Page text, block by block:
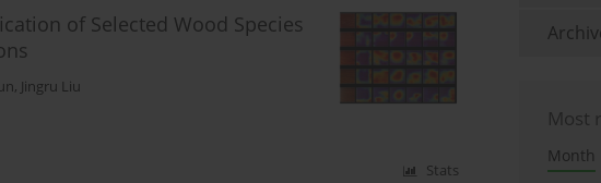
of Selected Wood Species
, Jingru Liu
Stats
Most
Month